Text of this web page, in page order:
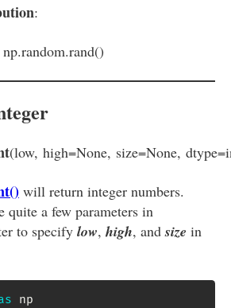
:
np.random.rand()
(low, high=None, size=None,
will return integer numbers.
quite a few parameters in
to specify low, high, andsize in
np